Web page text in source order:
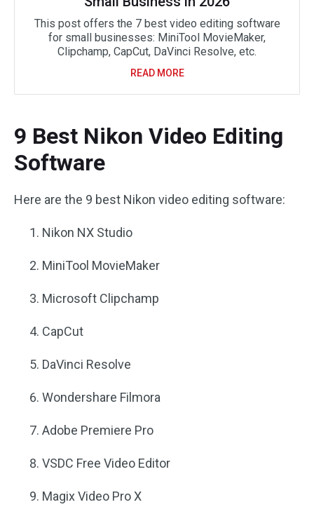
This post offers the 7 best video editing software
for small businesses: MiniTool MovieMaker,
Clipchamp, CapCut, DaVinci Resolve, etc.
READ MORE
9 Best Nikon Video Editing
Software
Here are the 9 best Nikon video editing software:
Nikon NX Studio
MiniTool MovieMaker
Microsoft Clipchamp
CapCut
DaVinci Resolve
Wondershare Filmora
Adobe Premiere Pro
VSDC Free Video Editor
Magix Video Pro X